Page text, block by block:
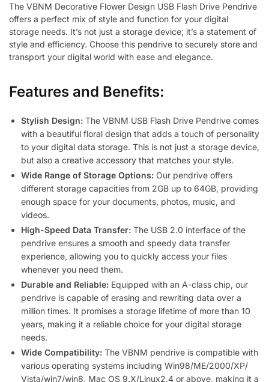
The VBNM Decorative Flower Design USB Flash Drive Pendrive
offers a perfect mix of style and function for your digital
storage needs. It’s not just a storage device; it’s a statement of
style and efficiency. Choose this pendrive to securely store and
transport your digital world with ease and elegance.
Features and Benefits:
Stylish Design: The VBNM USB Flash Drive Pendrive comes
with a beautiful floral design that adds a touch of personality
to your digital data storage. This is not just a storage device,
but also a creative accessory that matches your style.
Wide Range of Storage Options: Our pendrive offers
different storage capacities from 2GB up to 64GB, providing
enough space for your documents, photos, music, and
videos.
High-Speed Data Transfer: The USB 2.0 interface of the
pendrive ensures a smooth and speedy data transfer
experience, allowing you to quickly access your files
whenever you need them.
Durable and Reliable: Equipped with an A-class chip, our
pendrive is capable of erasing and rewriting data over a
million times. It promises a storage lifetime of more than 10
years, making it a reliable choice for your digital storage
needs.
Wide Compatibility: The VBNM pendrive is compatible with
various operating systems including Win98/ME/2000/XP/
Vista/win7/win8, Mac OS 9.X/Linux2.4 or above, making it a